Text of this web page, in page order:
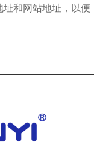
和网站地址，以便